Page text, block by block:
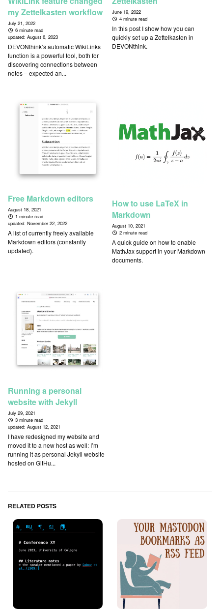
my Zettelkasten workflow
July 21, 2022
6 minute read
updated: August 6, 2023
DEVONthink’s automatic WikiLinks
function is a powerful tool, both for
discovering connections between
notes – expected an...
June 19, 2022
4 minute read
In this post I show how you can
quickly set up a Zettelkasten in
DEVONthink.
Free Markdown editors
August 18, 2021
1 minute read
updated: November 22, 2022
A list of currently freely available
Markdown editors (constantly
updated).
How to use LaTeX in
Markdown
August 10, 2021
2 minute read
A quick guide on how to enable
MathJax support in your Markdown
documents.
Running a personal
website with Jekyll
July 29, 2021
3 minute read
updated: August 12, 2021
I have redesigned my website and
moved it to a new host as well: I’m
running it as personal Jekyll website
hosted on GitHu...
RELATED POSTS